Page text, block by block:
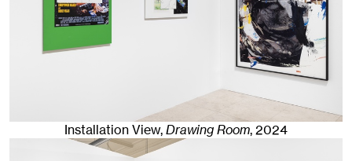
Installation View,Drawing Room,2024